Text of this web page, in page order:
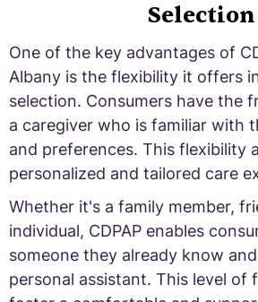
Selection
One of the key advantages of
Albany is the flexibility it offers
selection. Consumers have the
a caregiver who is familiar with
and preferences. This flexibility
personalized and tailored care
Whether it's a family member,
individual, CDPAP enables
someone they already know
personal assistant. This level of